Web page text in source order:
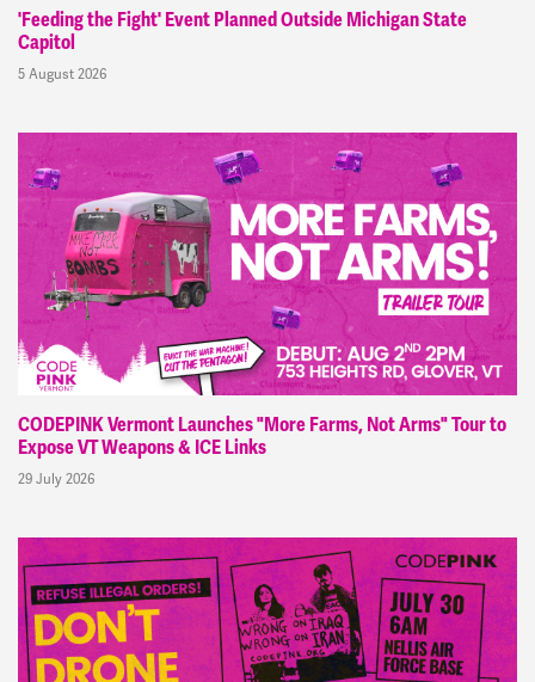
'Feeding the Fight' Event Planned Outside Michigan State
Capitol
5 August 2026
CODEPINK Vermont Launches "More Farms, Not Arms" Tour to
Expose VT Weapons & ICE Links
29 July 2026